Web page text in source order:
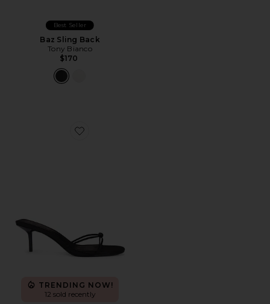
Best Seller
Baz Sling Back
Tony Bianco
$170
Favorite Maeve Slipper
TRENDING NOW!
12 sold recently